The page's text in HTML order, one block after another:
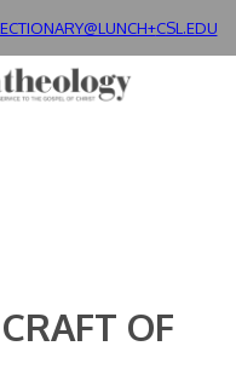
CSL.EDU
OF